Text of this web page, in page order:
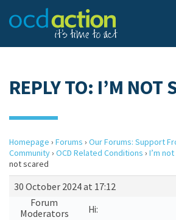
REPLY TO: I’M NOT
Homepage › Forums › Our Forums: Support
Community› OCD Related Conditions › I’m
not scared
30 October 2024 at 17:12
Forum
Moderators
Hi: